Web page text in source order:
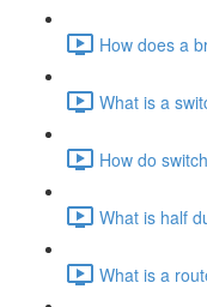
How does a
What is a
How do
What is half
What is a